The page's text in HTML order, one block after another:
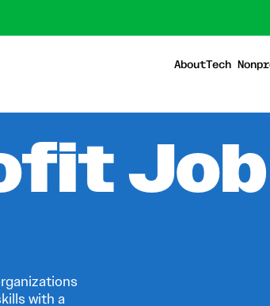
AboutTech
Job
with a